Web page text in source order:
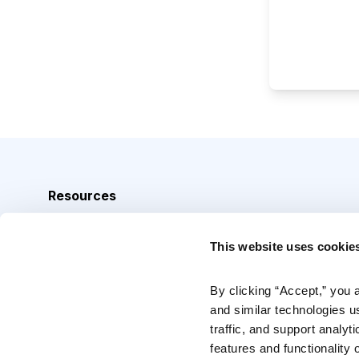
This website uses
By clicking “Accept,” you
and similar technologies
traffic, and support
features and functionality
Resources